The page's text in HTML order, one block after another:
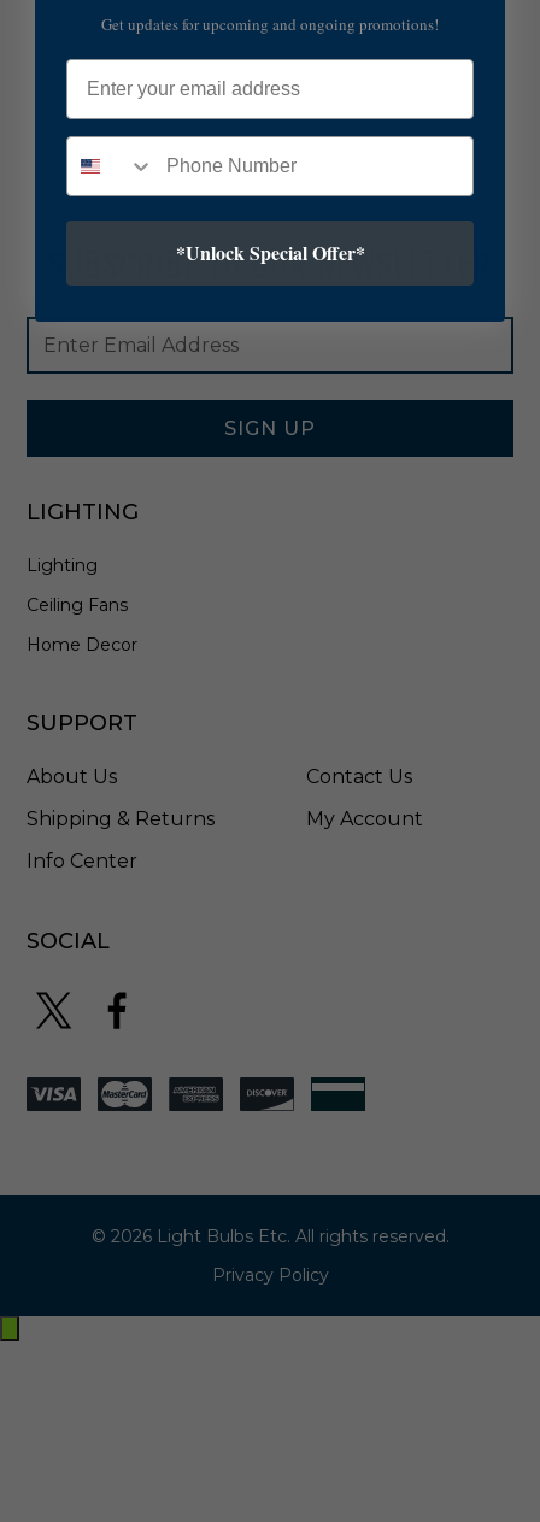
SUBSCRIBE TO OUR NEWSLETTER
Footer
Newsletter
Signup
Form
Email
Address
SIGN UP
LIGHTING
Lighting
Ceiling Fans
Home Decor
SUPPORT
About Us
Shipping & Returns
Info Center
Contact Us
My Account
SOCIAL
© 2026 Light Bulbs Etc. All rights reserved.
Privacy Policy
Exit
Get updates for upcoming and ongoing promotions!
Email
*Unlock Special Offer*